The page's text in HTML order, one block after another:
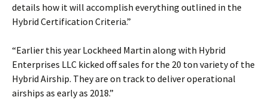
details how it will accomplish everything outlined in the
Hybrid Certification Criteria.”
“Earlier this year Lockheed Martin along with Hybrid
Enterprises LLC kicked off sales for the 20 ton variety of the
Hybrid Airship. They are on track to deliver operational
airships as early as 2018.”